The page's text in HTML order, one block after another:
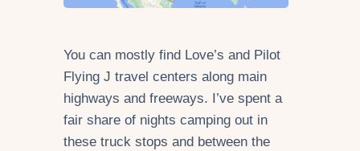
You can mostly find Love’s and Pilot
Flying J travel centers along main
highways and freeways. I’ve spent a
fair share of nights camping out in
these truck stops and between the